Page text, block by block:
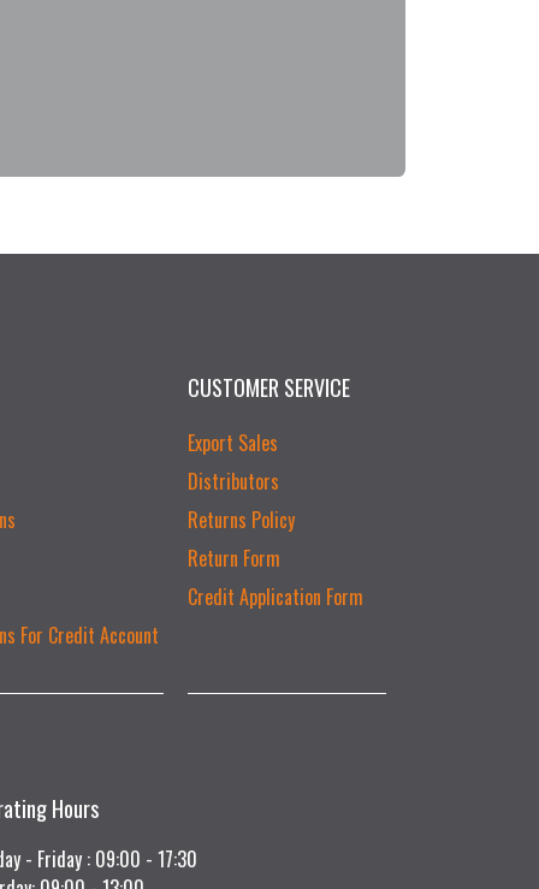
CUSTOMER SERVICE
Export Sales
Distributors
Returns Policy
Return Form
Credit Application Form
For Credit Account
Hours
- Friday : 09:00 - 17:30